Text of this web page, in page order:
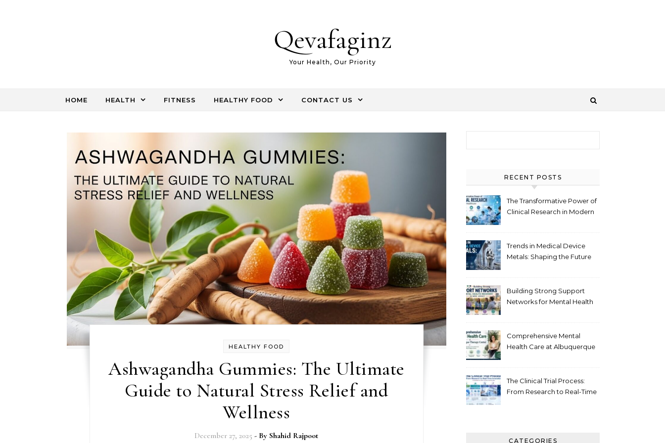
Qevafaginz
Your Health, Our Priority
HOME HEALTH FITNESS HEALTHY FOOD CONTACT US
HEALTHY FOOD
Ashwagandha Gummies: The Ultimate
Guide to Natural Stress Relief and
Wellness
December 27, 2025 - By Shahid Rajpoot
RECENT POSTS
The Transformative Power of
Clinical Research in Modern
Trends in Medical Device
Metals: Shaping the Future
Building Strong Support
Networks for Mental Health
Comprehensive Mental
Health Care at Albuquerque
The Clinical Trial Process:
From Research to Real-Time
CATEGORIES